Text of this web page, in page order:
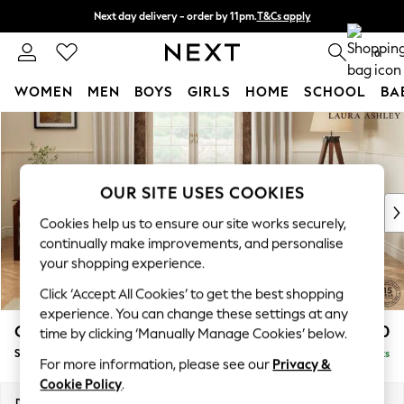
Skip to Main Content
Next day delivery - order by 11pm.T&Cs apply
Split the cost with pay in 3. Find out more 0
WOMEN MEN BOYS GIRLS HOME SCHOOL
For You
WOMEN
New In & Trending
New: This Week
Top Picks
Trending on Social
Polka Dots
Summer Textures
Blues & Chambrays
Chocolate Brown
Linen Collection
Summer Whites
Gloucester by Laura Ashley £950
Snuggle Delivered in 7 Weeks
OUR SITE USES COOKIES
Cookies help us to ensure our site works securely,
continually make improvements, and personalise
your shopping experience.
Click ‘Accept All Cookies’ to get the best shopping
experience. You can change these settings at any
time by clicking ‘Manually Manage Cookies’ below.
For more information, please see our Privacy &
Cookie Policy.